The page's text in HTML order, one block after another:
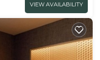
VIEW AVAILABILITY